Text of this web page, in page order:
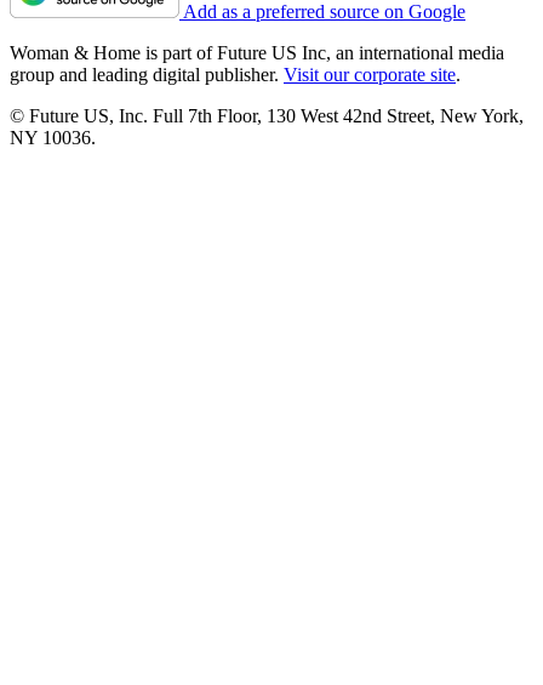
Add as a preferred source on Google
Woman & Home is part of Future US Inc, an international media
group and leading digital publisher. Visit our corporate site.
© Future US, Inc. Full 7th Floor, 130 West 42nd Street, New York,
NY 10036.